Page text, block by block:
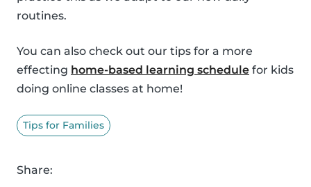
routines.
You can also check out our tips for a more
effecting home-based learning schedule for kids
doing online classes at home!
Tips for Families
Share: